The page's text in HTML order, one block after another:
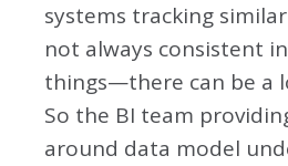
systems tracking
not always consistent
things—there can be a
So the BI team
around data model